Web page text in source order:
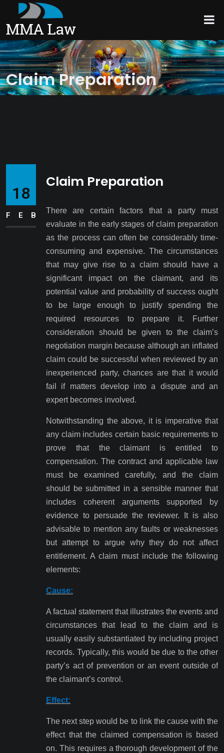
Claim Preparation
18
FEB
Claim Preparation
There are certain factors that a party must
evaluate in the early stages of claim preparation
as the process can often be considerably time-
consuming and expensive. The circumstances
that may give rise to a claim should have a
significant impact on the claimant, and its
potential value and probability of success ought
to be large enough to justify spending the
required resources to prepare it. Further
consideration should be given to the claim’s
negotiation margin because although an inflated
claim could be successful when reviewed by an
inexperienced party, chances are that it would
fail if matters develop into a dispute and an
expert becomes involved.
Notwithstanding the above, it is imperative that
any claim includes certain basic requirements to
prove that the claimant is entitled to
compensation. The contract and applicable law
must be examined carefully, and the claim
should be submitted in a sensible manner that
includes coherent arguments supported by
evidence to persuade the reviewer. It is also
advisable to mention any faults or weaknesses
but attempt to argue why they do not affect
entitlement. A claim must include the following
elements:
Cause:
A factual statement that illustrates the events and
circumstances that lead to the claim and is
usually easily substantiated by including project
records. Typically, this would be due to the other
party’s act of prevention or an event outside of
the claimant’s control.
Effect:
The next step would be to link the cause with the
effect that the claimed compensation is based
on. This requires a thorough development of the